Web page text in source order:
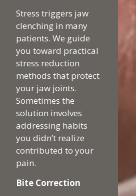
Stress triggers jaw
clenching in many
patients. We guide
you toward practical
stress reduction
methods that protect
your jaw joints.
Sometimes the
solution involves
addressing habits
you didn’t realize
contributed to your
pain.
Bite Correction